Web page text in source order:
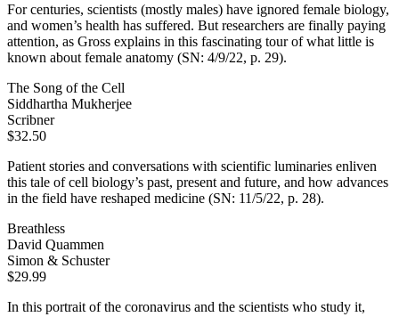
For centuries, scientists (mostly males) have ignored female biology,
and women’s health has suffered. But researchers are finally paying
attention, as Gross explains in this fascinating tour of what little is
known about female anatomy (SN: 4/9/22, p. 29).
The Song of the Cell
Siddhartha Mukherjee
Scribner
$32.50
Patient stories and conversations with scientific luminaries enliven
this tale of cell biology’s past, present and future, and how advances
in the field have reshaped medicine (SN: 11/5/22, p. 28).
Breathless
David Quammen
Simon & Schuster
$29.99
In this portrait of the coronavirus and the scientists who study it,